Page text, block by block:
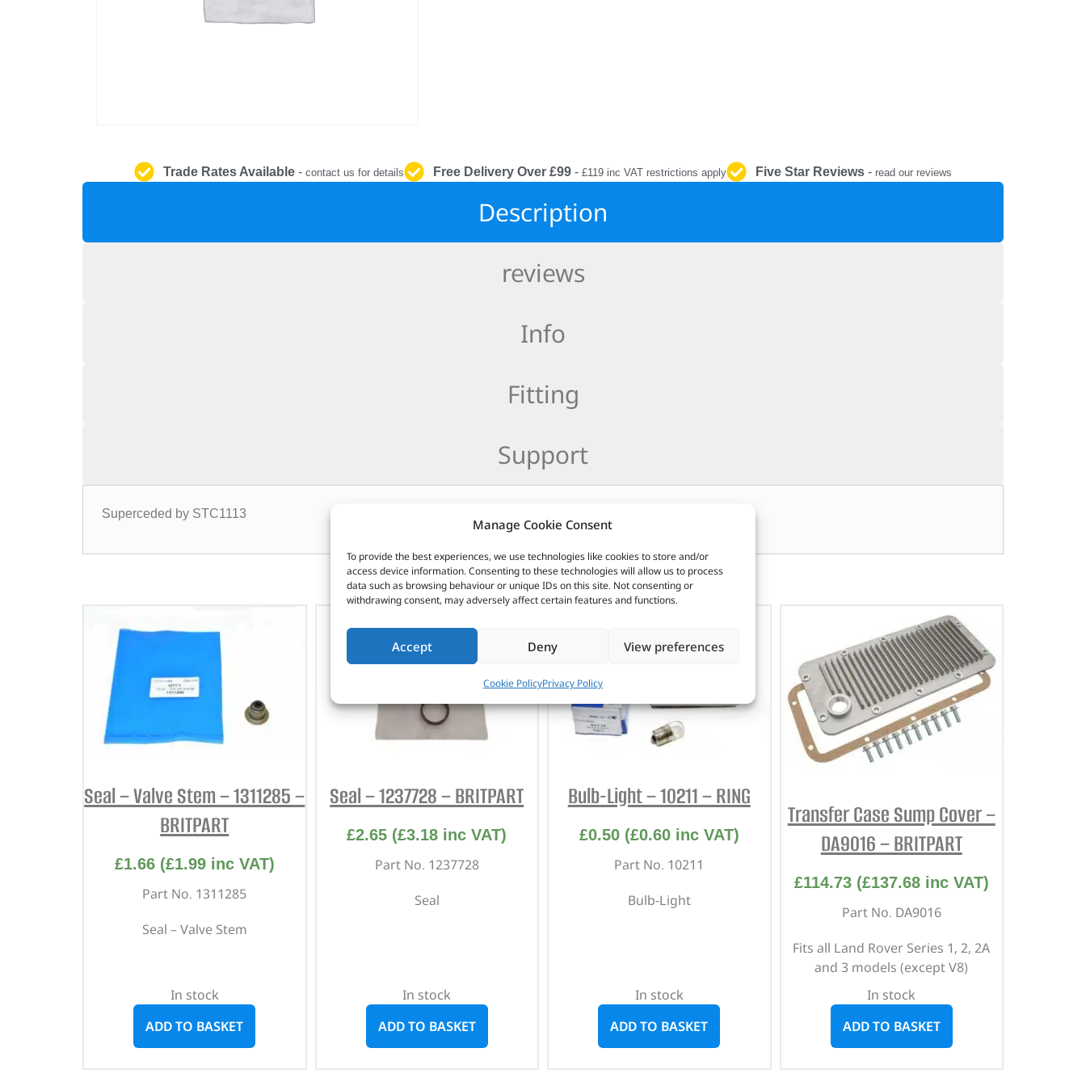
Manage Cookie Consent
To provide the best experiences, we use technologies like cookies to store and/or
access device information. Consenting to these technologies will allow us to process
data such as browsing behaviour or unique IDs on this site. Not consenting or
withdrawing consent, may adversely affect certain features and functions.
Accept Deny View preferences
Cookie PolicyPrivacy Policy
Trade Rates Available- contact us for details Free Delivery Over £99 - £119 inc VAT restrictions apply Five Star Reviews - read our reviews
Description
reviews
Info
Fitting
Support
Superceded by STC1113
CUSTOMERS ALSO PURCHASED
Seal – Valve Stem – 1311285 –
BRITPART
£1.66 (£1.99inc VAT)
Part No. 1311285
Seal – Valve Stem
In stock
ADD TO BASKET
Seal – 1237728 – BRITPART
£2.65 (£3.18 inc VAT)
Part No. 1237728
Seal
In stock
ADD TO BASKET
Bulb-Light – 10211 – RING
£0.50 (£0.60inc VAT)
Part No. 10211
Bulb-Light
In stock
ADD TO BASKET
Transfer Case Sump Cover –
DA9016 – BRITPART
£114.73 (£137.68inc VAT)
Part No. DA9016
Fits all Land Rover Series 1, 2, 2A
and 3 models (except V8)
In stock
ADD TO BASKET